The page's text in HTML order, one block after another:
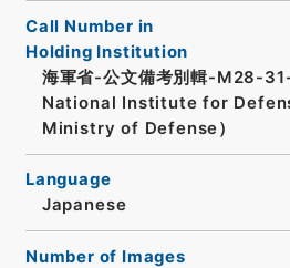
Call Number in
Holding Institution
海軍省-公文備考別輯-M28-31-
National Institute for
Ministry of Defense）
Language
Japanese
Number of Images